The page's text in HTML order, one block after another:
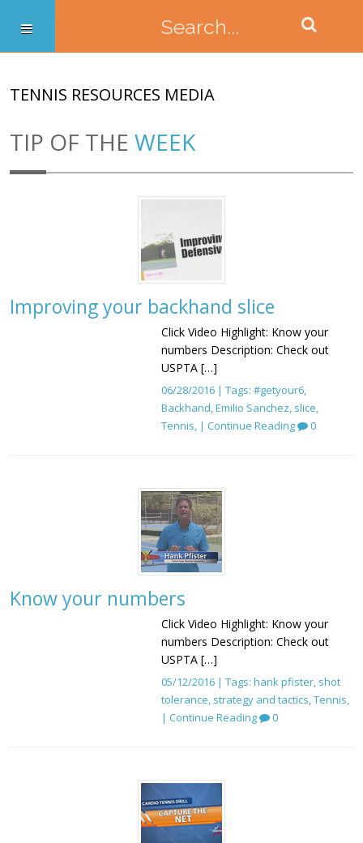
TENNIS RESOURCES MEDIA
TIP OF THE WEEK
Improving your backhand slice
Click Video Highlight: Know your
numbers Description: Check out
USPTA […]
06/28/2016 | Tags: #getyour6,
Backhand,Emilio Sanchez, slice,
Tennis, | Continue Reading 0
Know your numbers
Click Video Highlight: Know your
numbers Description: Check out
USPTA […]
05/12/2016 | Tags: hank pfister, shot
tolerance, strategy and tactics,Tennis,
| Continue Reading 0